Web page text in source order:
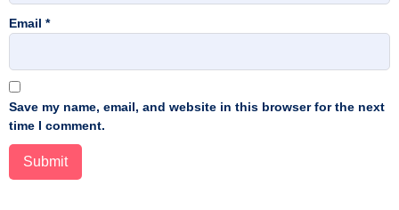
Email *
Save my name, email, and website in this browser for the next
time I comment.